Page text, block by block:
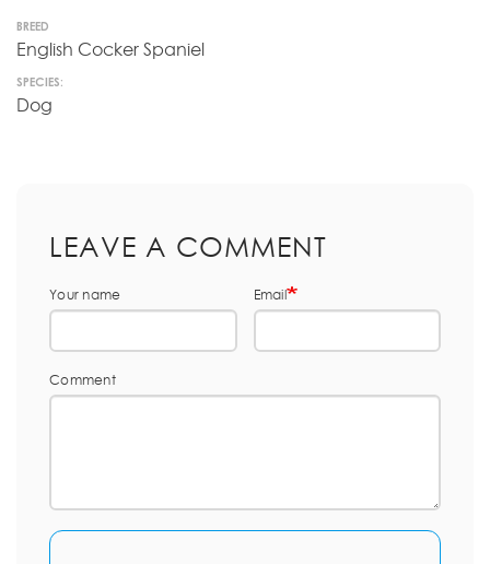
BREED
English Cocker Spaniel
SPECIES:
Dog
LEAVE A COMMENT
Your name Email
Comment